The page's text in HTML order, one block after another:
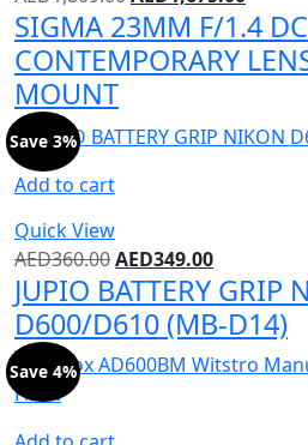
SIGMA 23MM F/1.4
CONTEMPORARY
MOUNT
Add to cart
Quick View
Save 3%
AED360.00AED349.00
JUPIO BATTERY GRIP
D600/D610 (MB-D14)
Save 4%